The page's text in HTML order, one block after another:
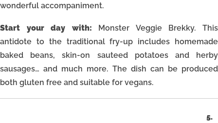
wonderful accompaniment.
Start your day with: Monster Veggie Brekky. This
antidote to the traditional fry-up includes homemade
baked beans, skin-on sauteed potatoes and herby
sausages… and much more. The dish can be produced
both gluten free and suitable for vegans.
5.